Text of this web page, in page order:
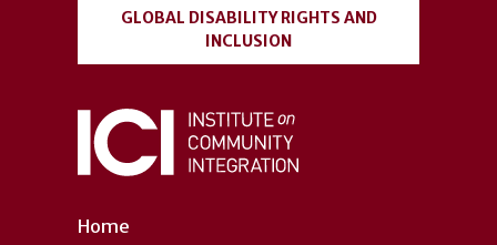
Home
GLOBAL DISABILITY RIGHTS AND
INCLUSION